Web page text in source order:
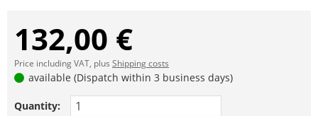
132,00 €
Price including VAT, plus Shipping costs
available (Dispatch within 3 business days)
Quantity: